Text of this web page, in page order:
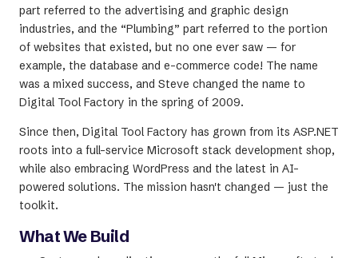
part referred to the advertising and graphic design
industries, and the “Plumbing” part referred to the portion
of websites that existed, but no one ever saw — for
example, the database and e-commerce code! The name
was a mixed success, and Steve changed the name to
Digital Tool Factory in the spring of 2009.
Since then, Digital Tool Factory has grown from its ASP.NET
roots into a full-service Microsoft stack development shop,
while also embracing WordPress and the latest in AI-
powered solutions. The mission hasn't changed — just the
toolkit.
What We Build